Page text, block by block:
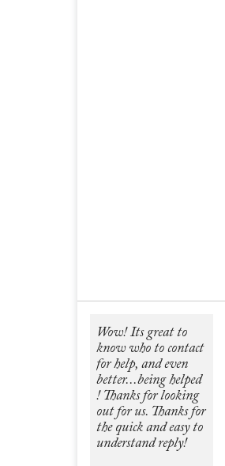
Wow! Its great to
know who to contact
for help, and even
better...being helped
! Thanks for looking
out for us. Thanks for
the quick and easy to
understand reply!